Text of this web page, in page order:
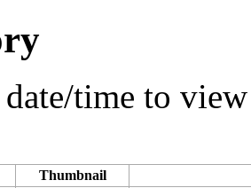
time to
Thumbnail